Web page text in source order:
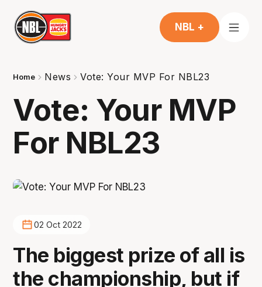
NBL +
Home News Vote: Your MVP For NBL23
Vote: Your MVP
For NBL23
02 Oct 2022
The biggest prize of all is
the championship, but if